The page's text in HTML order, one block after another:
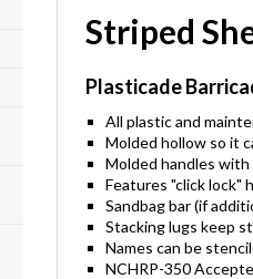
Striped
Plasticade
All plastic and
Molded hollow so it
Molded handles
Features "click lock"
Sandbag bar (if
Stacking lugs keep
Names can be
NCHRP-350